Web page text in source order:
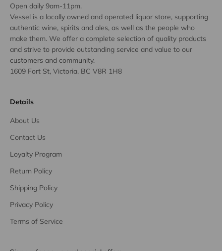
Open daily 9am-11pm.
Vessel is a locally owned and operated liquor store, supporting
authentic wine, spirits and ales, as well as the people who
make them. We offer a complete selection of quality products
and strive to provide outstanding service and value to our
customers and community.
1609 Fort St, Victoria, BC V8R 1H8
Details
About Us
Contact Us
Loyalty Program
Return Policy
Shipping Policy
Privacy Policy
Terms of Service